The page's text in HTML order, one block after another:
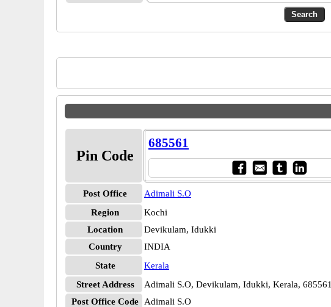
Pin Code
685561
Post Office
Adimali S.O
Region
Kochi
Location
Devikulam, Idukki
Country
INDIA
State
Kerala
Street Address
Adimali S.O, Devikulam, Idukki, Kerala, 685561
Post Office Code
Adimali S.O